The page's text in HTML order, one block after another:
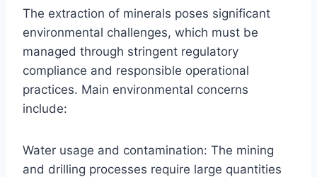
The extraction of minerals poses significant
environmental challenges, which must be
managed through stringent regulatory
compliance and responsible operational
practices. Main environmental concerns
include:
Water usage and contamination: The mining
and drilling processes require large quantities